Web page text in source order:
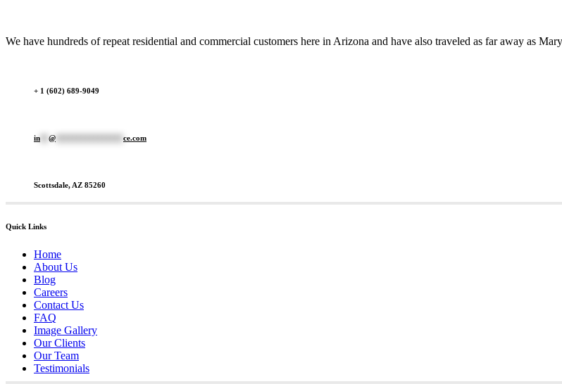
We have hundreds of repeat residential and commercial customers here in Arizona and have also traveled as far away as
+ 1 (602) 689-9049
in @ ce.com
Scottsdale, AZ 85260
Quick Links
Home
About Us
Blog
Careers
Contact Us
FAQ
Image Gallery
Our Clients
Our Team
Testimonials